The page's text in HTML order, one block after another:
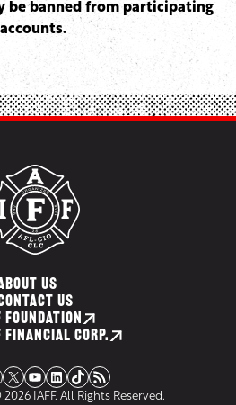
be banned from participating
US
US
FOUNDATION
FINANCIAL CORP.
X YouTube LinkedIn TikTok RSS Feed
IAFF. All Rights Reserved.